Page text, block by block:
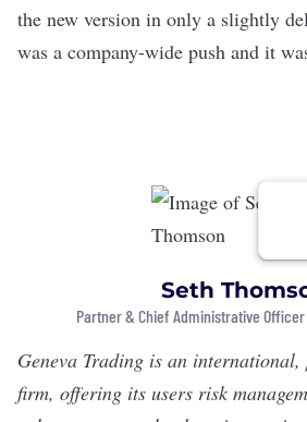
the new version in only a slightly
was a company-wide push and it
Seth
Partner & Chief Administrative Officer
Geneva Trading is an
firm, offering its users risk